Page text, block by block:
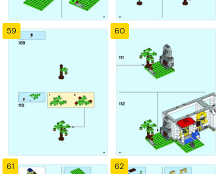
59 60
61 62